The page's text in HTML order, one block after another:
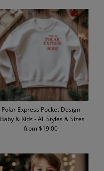
Polar Express Pocket Design -
Baby & Kids - All Styles & Sizes
Regular
from $19.00